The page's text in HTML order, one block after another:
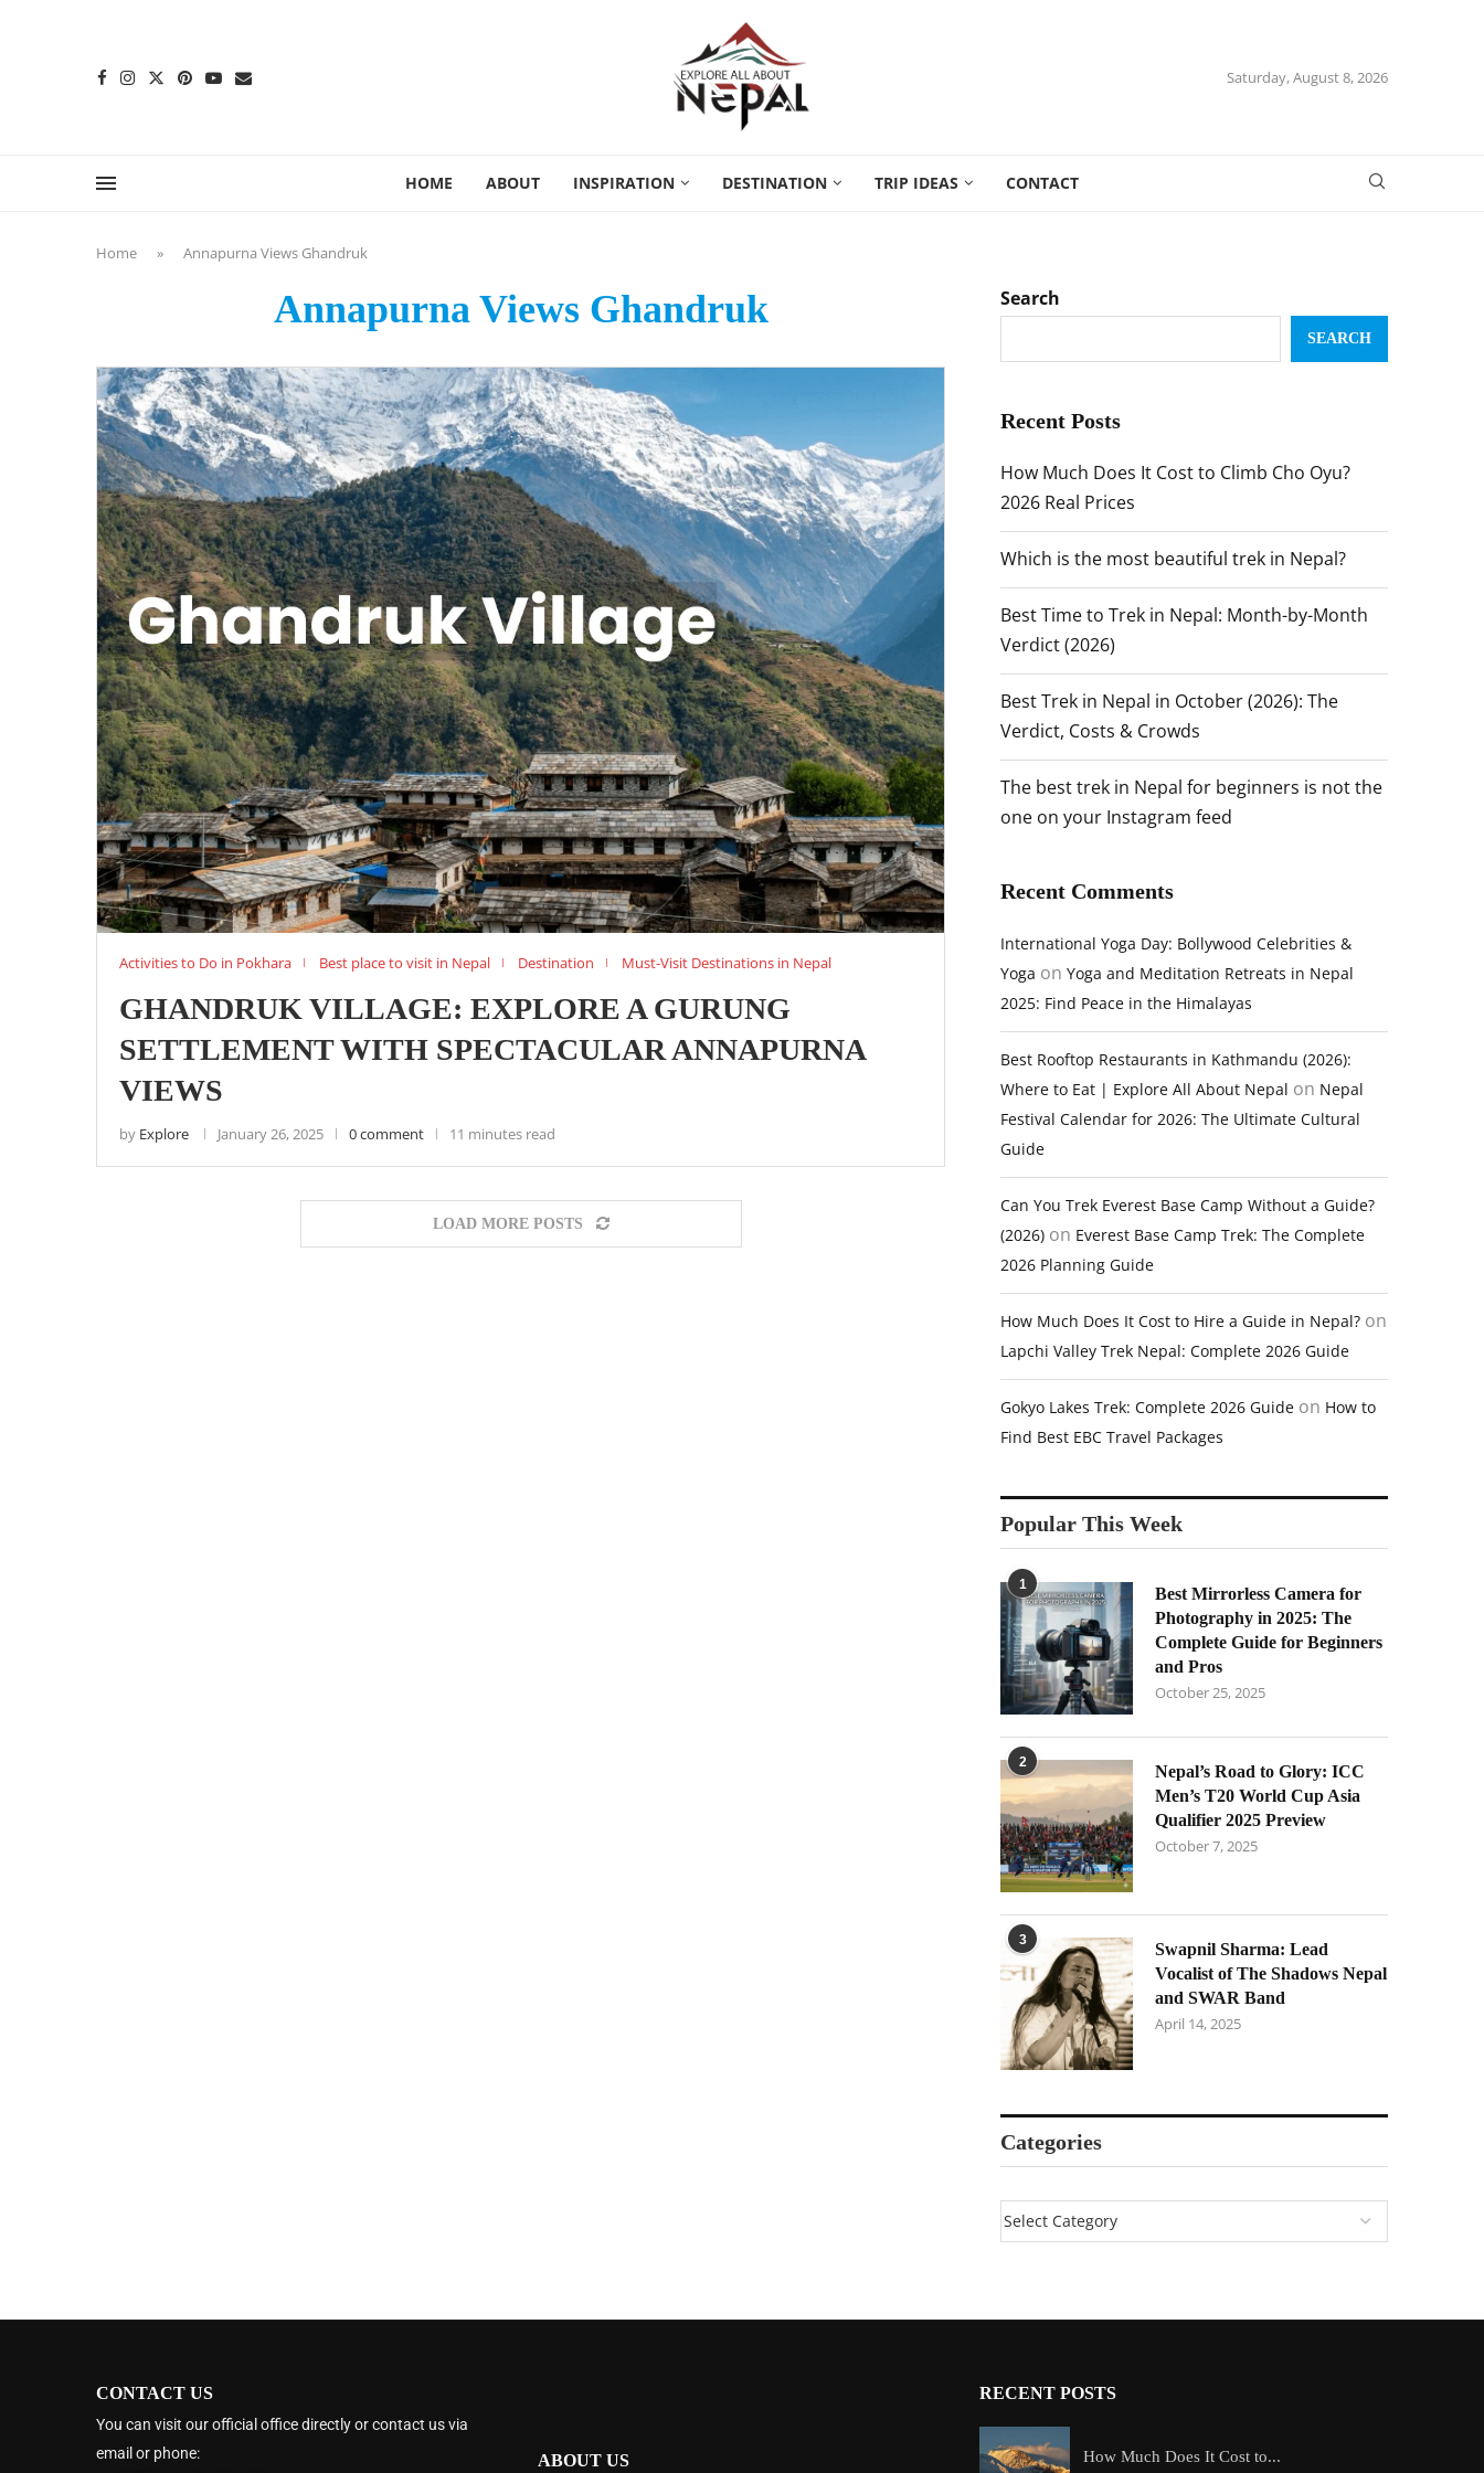
Saturday, August 8, 2026
HOME ABOUT INSPIRATION DESTINATION TRIP IDEAS CONTACT
Home » Annapurna Views Ghandruk
Annapurna Views Ghandruk
Activities to Do in Pokhara Best place to visit in Nepal Destination Must-Visit Destinations in Nepal
GHANDRUK VILLAGE: EXPLORE A GURUNG
SETTLEMENT WITH SPECTACULAR ANNAPURNA
VIEWS
by Explore January 26, 2025 0 comment 11 minutes read
LOAD MORE POSTS
Search
SEARCH
Recent Posts
How Much Does It Cost to Climb Cho Oyu?
2026 Real Prices
Which is the most beautiful trek in Nepal?
Best Time to Trek in Nepal: Month-by-Month
Verdict (2026)
Best Trek in Nepal in October (2026): The
Verdict, Costs & Crowds
The best trek in Nepal for beginners is not the
one on your Instagram feed
Recent Comments
International Yoga Day: Bollywood Celebrities &
Yoga on Yoga and Meditation Retreats in Nepal
2025: Find Peace in the Himalayas
Best Rooftop Restaurants in Kathmandu (2026):
Where to Eat | Explore All About Nepal on Nepal
Festival Calendar for 2026: The Ultimate Cultural
Guide
Can You Trek Everest Base Camp Without a Guide?
(2026) on Everest Base Camp Trek: The Complete
2026 Planning Guide
How Much Does It Cost to Hire a Guide in Nepal? on
Lapchi Valley Trek Nepal: Complete 2026 Guide
Gokyo Lakes Trek: Complete 2026 Guide on How to
Find Best EBC Travel Packages
Popular This Week
1
Best Mirrorless Camera for
Photography in 2025: The
Complete Guide for Beginners
and Pros
October 25, 2025
2
Nepal’s Road to Glory: ICC
Men’s T20 World Cup Asia
Qualifier 2025 Preview
October 7, 2025
3
Swapnil Sharma: Lead
Vocalist of The Shadows Nepal
and SWAR Band
April 14, 2025
Categories
CONTACT US
You can visit our official office directly or contact us via
email or phone:
ABOUT US
RECENT POSTS
How Much Does It Cost to...